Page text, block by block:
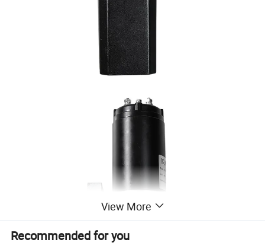
View More
Recommended for you